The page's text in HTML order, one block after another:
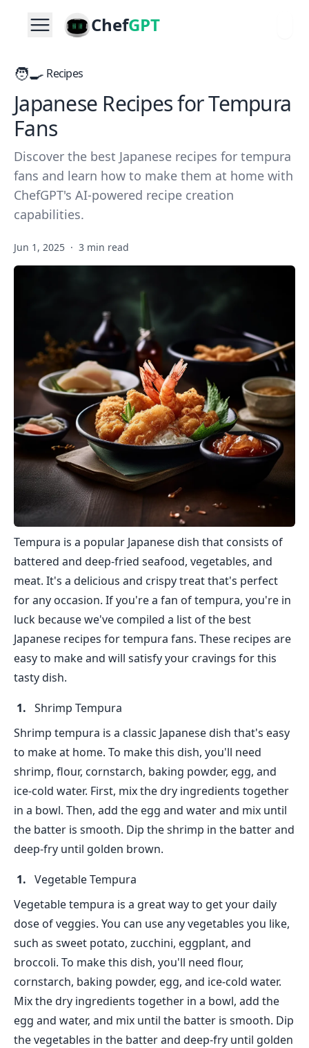
ChefGPT
🧑‍🍳 Recipes
Japanese Recipes for Tempura
Fans
Discover the best Japanese recipes for tempura
fans and learn how to make them at home with
ChefGPT's AI-powered recipe creation
capabilities.
Jun 1, 2025 · 3 min read
Tempura is a popular Japanese dish that consists of
battered and deep-fried seafood, vegetables, and
meat. It's a delicious and crispy treat that's perfect
for any occasion. If you're a fan of tempura, you're in
luck because we've compiled a list of the best
Japanese recipes for tempura fans. These recipes are
easy to make and will satisfy your cravings for this
tasty dish.
Shrimp Tempura
Shrimp tempura is a classic Japanese dish that's easy
to make at home. To make this dish, you'll need
shrimp, flour, cornstarch, baking powder, egg, and
ice-cold water. First, mix the dry ingredients together
in a bowl. Then, add the egg and water and mix until
the batter is smooth. Dip the shrimp in the batter and
deep-fry until golden brown.
Vegetable Tempura
Vegetable tempura is a great way to get your daily
dose of veggies. You can use any vegetables you like,
such as sweet potato, zucchini, eggplant, and
broccoli. To make this dish, you'll need flour,
cornstarch, baking powder, egg, and ice-cold water.
Mix the dry ingredients together in a bowl, add the
egg and water, and mix until the batter is smooth. Dip
the vegetables in the batter and deep-fry until golden